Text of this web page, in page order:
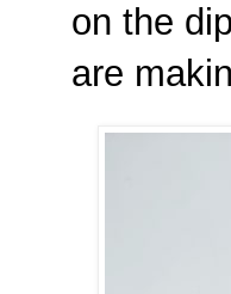
on the
are